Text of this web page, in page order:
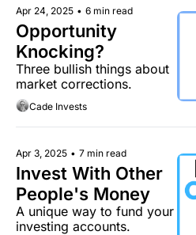
Apr 24, 2025 • 6 min read
Opportunity
Knocking?
Three bullish things about
market corrections.
Cade Invests
Apr 3, 2025 • 7 min read
Invest With Other
People's Money
A unique way to fund your
investing accounts.